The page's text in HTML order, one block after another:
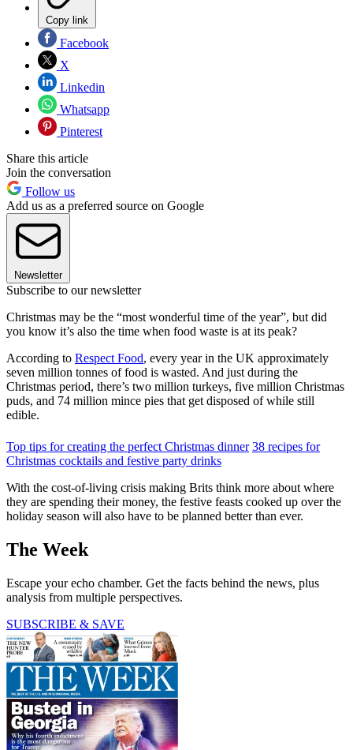
Copy link
Facebook
X
Linkedin
Whatsapp
Pinterest
Share this article
Join the conversation
Follow us
Add us as a preferred source on Google
Newsletter
Subscribe to our newsletter
Christmas may be the “most wonderful time of the year”, but did
you know it’s also the time when food waste is at its peak?
According to Respect Food, every year in the UK approximately
seven million tonnes of food is wasted. And just during the
Christmas period, there’s two million turkeys, five million Christmas
puds, and 74 million mince pies that get disposed of while still
edible.
Top tips for creating the perfect Christmas dinner 38 recipes for
Christmas cocktails and festive party drinks
With the cost-of-living crisis making Brits think more about where
they are spending their money, the festive feasts cooked up over the
holiday season will also have to be planned better than ever.
The Week
Escape your echo chamber. Get the facts behind the news, plus
analysis from multiple perspectives.
SUBSCRIBE & SAVE